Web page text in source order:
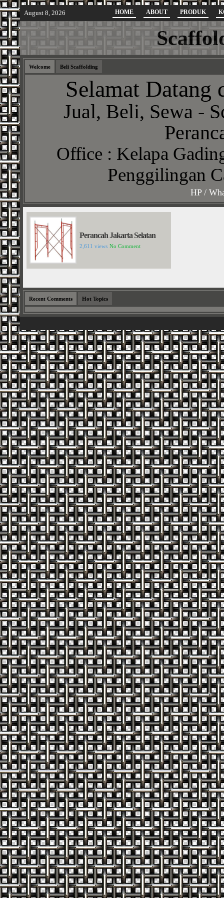
August 8, 2026 HOME ABOUT PRODUK
Welcome Beli Scaffolding
Selamat Datang
Jual, Beli, Sewa -
Office : Kelapa
Penggilingan
HP /
Perancah Jakarta Selatan
2,611 views No Comment
Recent Comments Hot Topics